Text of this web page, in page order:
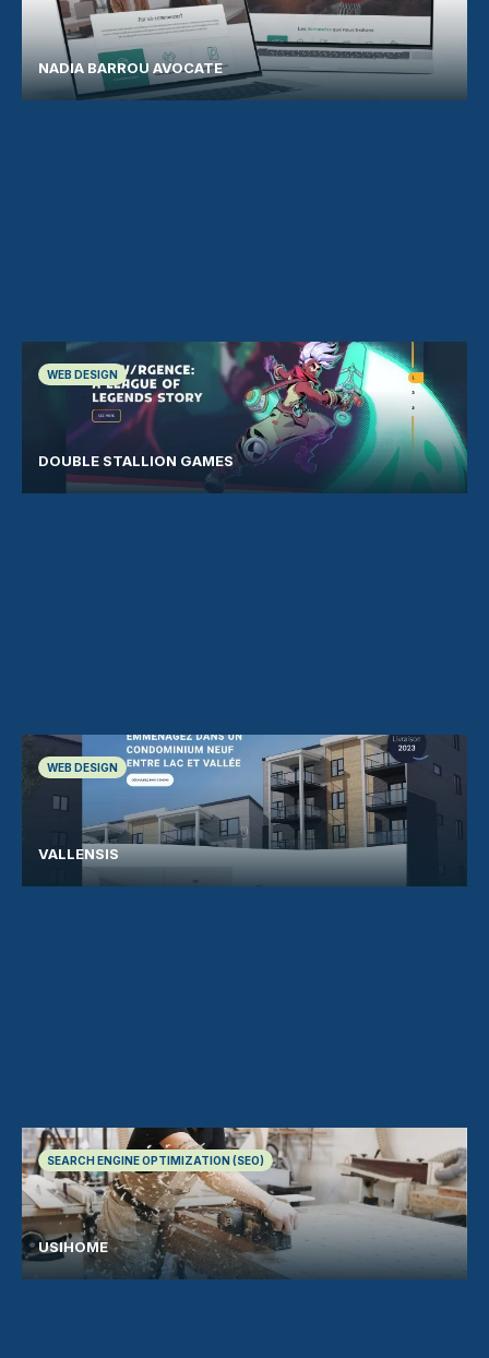
NADIA BARROU AVOCATE
WEB DESIGN
DOUBLE STALLION GAMES
WEB DESIGN
VALLENSIS
SEARCH ENGINE OPTIMIZATION (SEO)
USIHOME